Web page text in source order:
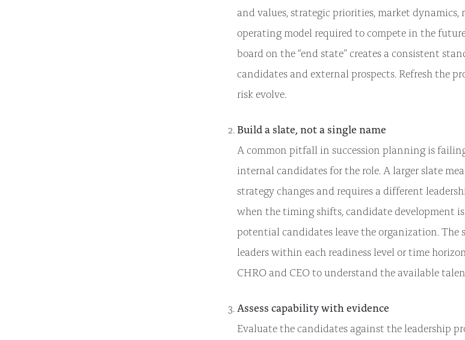
and values, strategic priorities, market
operating model required to compete in the
board on the “end state” creates a consistent
candidates and external prospects. Refresh the
risk evolve.
Build a slate, not a single name
A common pitfall in succession planning is
internal candidates for the role. A larger slate
strategy changes and requires a different
when the timing shifts, candidate development
potential candidates leave the organization.
leaders within each readiness level or time
CHRO and CEO to understand the available
Assess capability with evidence
Evaluate the candidates against the leadership